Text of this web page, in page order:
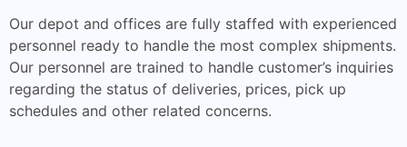
Our depot and offices are fully staffed with experienced
personnel ready to handle the most complex shipments.
Our personnel are trained to handle customer’s inquiries
regarding the status of deliveries, prices, pick up
schedules and other related concerns.